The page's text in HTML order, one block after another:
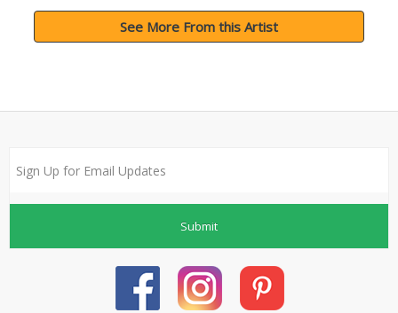
See More From this Artist
Submit